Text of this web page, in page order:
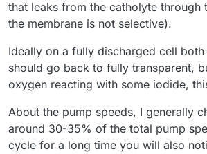
that leaks from the catholyte through
the membrane is not selective).
Ideally on a fully discharged cell
should go back to fully transparent,
oxygen reacting with some iodide,
About the pump speeds, I generally
around 30-35% of the total pump
cycle for a long time you will also